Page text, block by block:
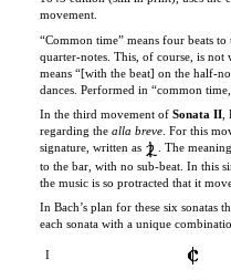
quarter-notes. This, of course, is not
dances. Performed in “common
In the third movement of Sonata II
regarding the
alla breve
. For this
. The
to the bar, with no sub-beat. In this
the music is so protracted that it
In Bach’s plan for these six sonatas
each sonata with a unique
I